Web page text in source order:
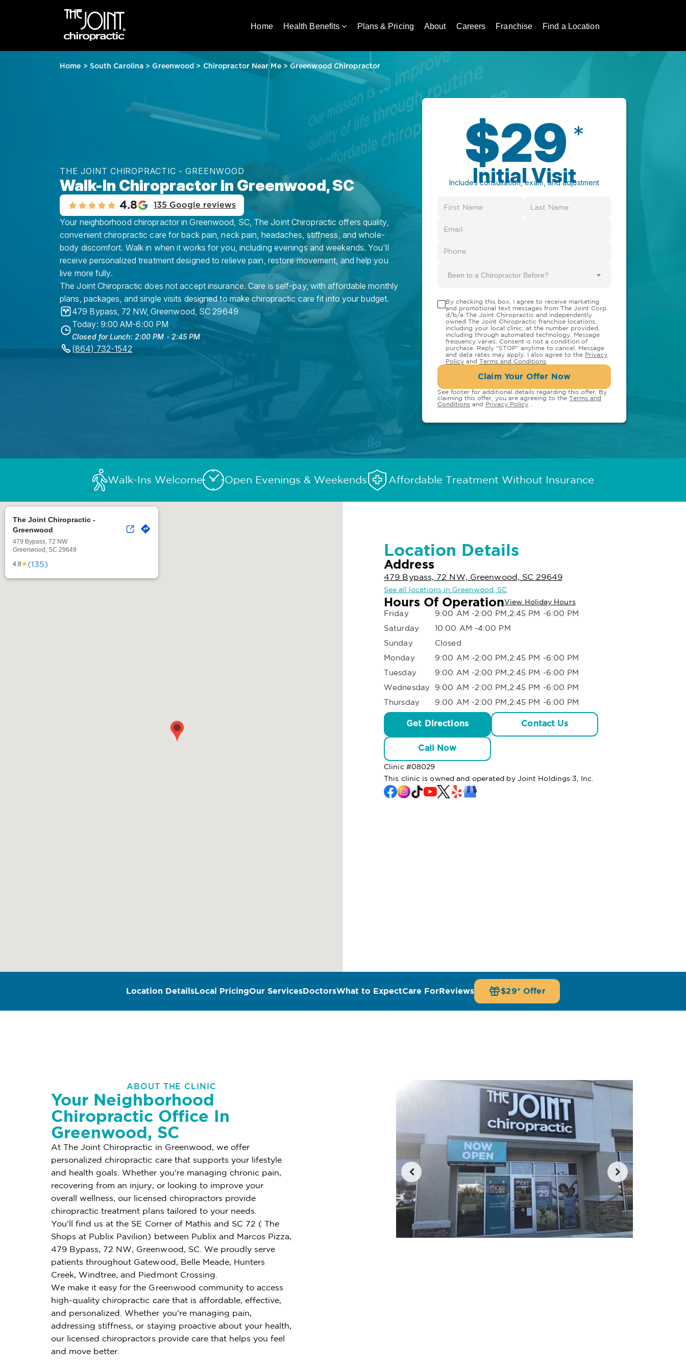
Home Health Benefits Plans & Pricing About Careers Franchise Find a Location
Home > South Carolina >Greenwood > Chiropractor Near Me> Greenwood Chiropractor
THE JOINT CHIROPRACTIC - GREENWOOD
Walk-In Chiropractor in Greenwood, SC
4.8 135 Google reviews
Your neighborhood chiropractor in Greenwood, SC, The Joint Chiropractic offers quality,
convenient chiropractic care for back pain, neck pain, headaches, stiffness, and whole-
body discomfort. Walk in when it works for you, including evenings and weekends. You'll
receive personalized treatment designed to relieve pain, restore movement, and help you
live more fully.
The Joint Chiropractic does not accept insurance. Care is self-pay, with affordable monthly
plans, packages, and single visits designed to make chiropractic care fit into your budget.
479 Bypass, 72 NW, Greenwood SC 29649
Today: 9:00 AM-6:00 PM
Closed for Lunch: 2:00 PM - 2:45 PM
(864) 732-1542
$29 *
Initial Visit
Includes consultation, exam, and adjustment
Been to a Chiropractor Before?
By checking this box, I agree to receive marketing
and promotional text messages from The Joint Corp.
d/b/a The Joint Chiropractic and independently
owned The Joint Chiropractic franchise locations,
including your local clinic, at the number provided,
including through automated technology. Message
frequency varies. Consent is not a condition of
purchase. Reply "STOP" anytime to cancel. Message
and data rates may apply. I also agree to the Privacy
Policy and Terms and Conditions
Claim Your Offer Now
See footer for additional details regarding this offer. By
claiming this offer, you are agreeing to the Terms and
Conditions and Privacy Policy
Walk-Ins Welcome Open Evenings & Weekends Affordable Treatment Without Insurance
The Joint Chiropractic -
Greenwood
479 Bypass, 72 NW
Greenwood, SC 29649
4.8★(135)
Location Details
Address
479 Bypass, 72 NW, Greenwood, SC 29649
See all locations in Greenwood, SC
Hours Of OperationView Holiday Hours
Friday
9:00 AM -2:00 PM,2:45 PM -6:00 PM
Saturday
10:00 AM -4:00 PM
Sunday
Closed
Monday
9:00 AM -2:00 PM,2:45 PM -6:00 PM
Tuesday
9:00 AM -2:00 PM,2:45 PM -6:00 PM
Wednesday
9:00 AM -2:00 PM,2:45 PM -6:00 PM
Thursday
9:00 AM -2:00 PM,2:45 PM -6:00 PM
Get Directions Contact Us
Call Now
Clinic #08029
This clinic is owned and operated by Joint Holdings 3, Inc.
Location DetailsLocal PricingOur ServicesDoctorsWhat to ExpectCare ForReviews $29* Offer
ABOUT THE CLINIC
Your Neighborhood
Chiropractic Office In
Greenwood, SC
At The Joint Chiropractic in Greenwood, we offer
personalized chiropractic care that supports your lifestyle
and health goals. Whether you're managing chronic pain,
recovering from an injury, or looking to improve your
overall wellness, our licensed chiropractors provide
chiropractic treatment plans tailored to your needs.
You'll find us at the SE Corner of Mathis and SC 72 ( The
Shops at Publix Pavilion) between Publix and Marcos Pizza,
479 Bypass, 72 NW, Greenwood, SC. We proudly serve
patients throughout Gatewood, Belle Meade, Hunters
Creek, Windtree, and Piedmont Crossing.
We make it easy for the Greenwood community to access
high-quality chiropractic care that is affordable, effective,
and personalized. Whether you're managing pain,
addressing stiffness, or staying proactive about your health,
our licensed chiropractors provide care that helps you feel
and move better.